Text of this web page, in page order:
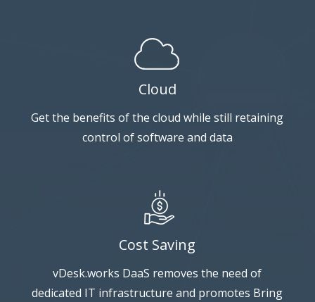
Cloud
Get the benefits of the cloud while still retaining
control of software and data
Cost Saving
vDesk.works DaaS removes the need of
dedicated IT infrastructure and promotes Bring